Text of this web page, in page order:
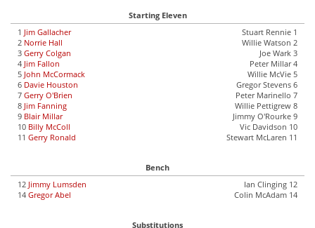
Starting Eleven
1 Jim Gallacher
2 Norrie Hall
3 Gerry Colgan
4 Jim Fallon
5 John McCormack
6 Davie Houston
7 Gerry O'Brien
8 Jim Fanning
9 Blair Millar
10 Billy McColl
11 Gerry Ronald
Stuart Rennie 1
Willie Watson 2
Joe Wark 3
Peter Millar 4
Willie McVie 5
Gregor Stevens 6
Peter Marinello 7
Willie Pettigrew 8
Jimmy O'Rourke 9
Vic Davidson 10
Stewart McLaren 11
Bench
12 Jimmy Lumsden
14 Gregor Abel
Ian Clinging 12
Colin McAdam 14
Substitutions